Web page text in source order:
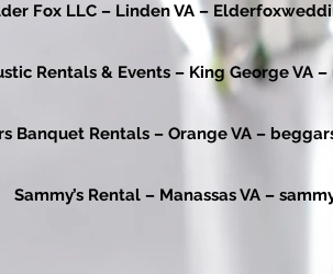
Fox LLC – Linden VA –
Rentals & Events – King George VA –
Banquet Rentals – Orange VA –
Sammy’s Rental – Manassas VA –